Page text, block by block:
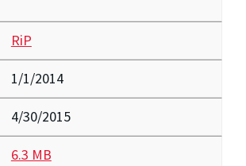
RiP
1/1/2014
4/30/2015
6.3 MB